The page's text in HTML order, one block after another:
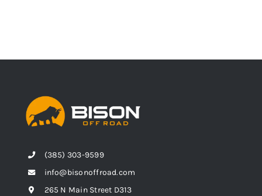
(385) 303-9599
info@bisonoffroad.com
265 N Main Street D313